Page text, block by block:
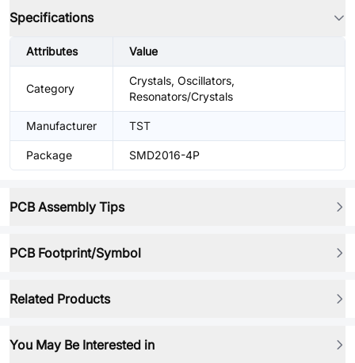
Specifications
Attributes Value
Category
Crystals, Oscillators,
Resonators/Crystals
Manufacturer TST
Package SMD2016-4P
PCB Assembly Tips
PCB Footprint/Symbol
Related Products
You May Be Interested in